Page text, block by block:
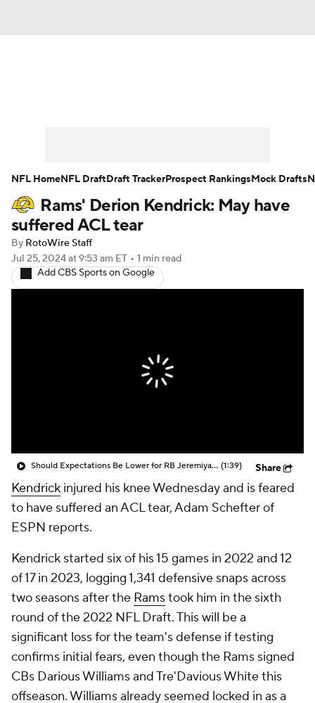
Player Search Injury Report
Fantasy Football Today
Fantasy Games
Rams' Derion Kendrick: May have
suffered ACL tear
By RotoWire Staff
Jul 25, 2024at 9:53 am ET • 1 min read
Add CBS Sports on Google
Should Expectations Be Lower for RB Jeremiyah Love? (1:39) Share
Kendrick injured his knee Wednesday and is feared
to have suffered an ACL tear, Adam Schefter of
ESPN reports.
Kendrick started six of his 15 games in 2022 and 12
of 17 in 2023, logging 1,341 defensive snaps across
two seasons after the Ramstook him in the sixth
round of the 2022 NFL Draft. This will be a
significant loss for the team's defense if testing
confirms initial fears, even though the Rams signed
CBs Darious Williams and Tre'Davious White this
offseason. Williams already seemed locked in as a
NFL HomeNFL DraftDraft TrackerProspect RankingsMock Drafts